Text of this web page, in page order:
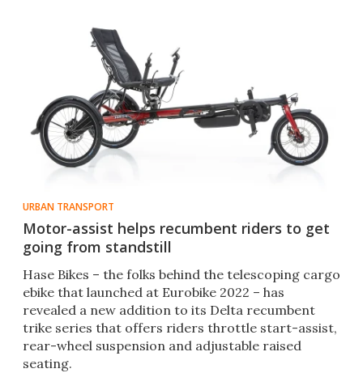
URBAN TRANSPORT
Motor-assist helps recumbent riders to get
going from standstill
Hase Bikes – the folks behind the telescoping cargo
ebike that launched at Eurobike 2022 – has
revealed a new addition to its Delta recumbent
trike series that offers riders throttle start-assist,
rear-wheel suspension and adjustable raised
seating.